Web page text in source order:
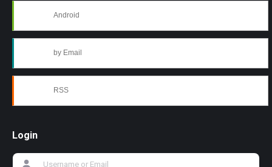
Android
by Email
RSS
Login